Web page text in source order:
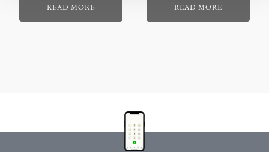
READ MORE READ MORE